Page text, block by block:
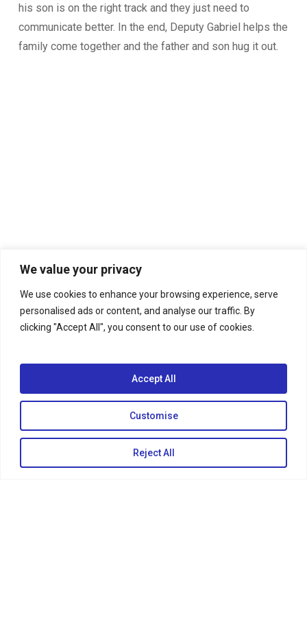
We value your privacy
We use cookies to enhance your browsing experience, serve
personalised ads or content, and analyse our traffic. By
clicking "Accept All", you consent to our use of cookies.
Customise
Reject All
Accept All
his son is on the right track and they just need to
communicate better. In the end, Deputy Gabriel helps the
family come together and the father and son hug it out.